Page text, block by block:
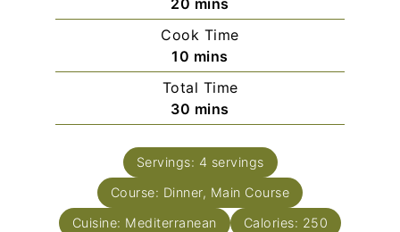
20 mins
Cook Time
10 minutes
mins
Total Time
30 minutes
mins
Servings: 4 servings
Course: Dinner, Main Course
Cuisine: Mediterranean Calories: 250